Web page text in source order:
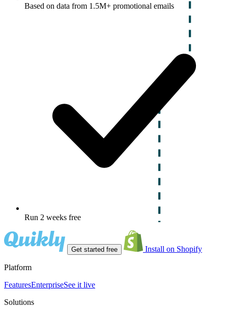
Based on data from 1.5M+ promotional emails
Run 2 weeks free
Get started free Install on Shopify
Platform
FeaturesEnterpriseSee it live
Solutions